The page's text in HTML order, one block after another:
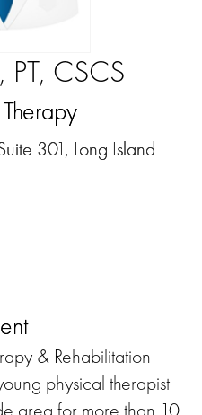
, PT, CSCS
301, Long Island
& Rehabilitation
physical therapist